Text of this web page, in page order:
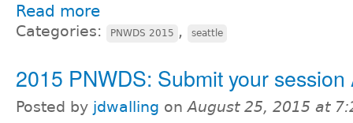
Read more
Categories: PNWDS 2015 , seattle
2015 PNWDS: Submit your session
Posted by jdwalling onAugust 25, 2015 at